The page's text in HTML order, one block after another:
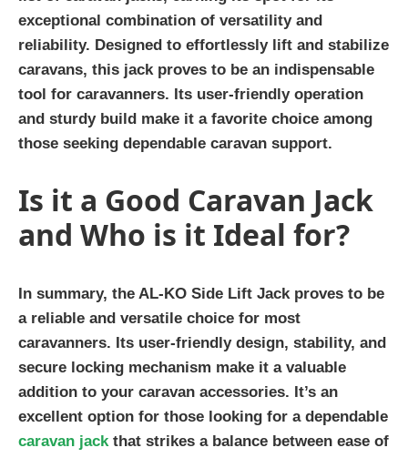
exceptional combination of versatility and
reliability. Designed to effortlessly lift and stabilize
caravans, this jack proves to be an indispensable
tool for caravanners. Its user-friendly operation
and sturdy build make it a favorite choice among
those seeking dependable caravan support.
Is it a Good Caravan Jack
and Who is it Ideal for?
In summary, the AL-KO Side Lift Jack proves to be
a reliable and versatile choice for most
caravanners. Its user-friendly design, stability, and
secure locking mechanism make it a valuable
addition to your caravan accessories. It’s an
excellent option for those looking for a dependable
caravan jackthat strikes a balance between ease of